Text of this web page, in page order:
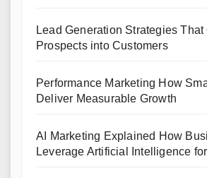
Lead Generation Strategies That
Prospects into Customers
Performance Marketing How
Deliver Measurable Growth
AI Marketing Explained How
Leverage Artificial Intelligence